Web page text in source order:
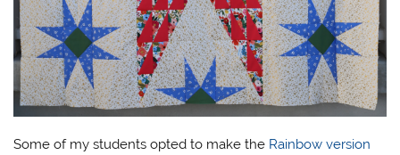
Some of my students opted to make the Rainbow version